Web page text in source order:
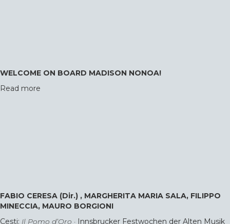
WELCOME ON BOARD MADISON NONOA!
Read more
FABIO CERESA (Dir.) , MARGHERITA MARIA SALA, FILIPPO
MINECCIA, MAURO BORGIONI
Cesti: Il Pomo d’Oro · Innsbrucker Festwochen der Alten Musik